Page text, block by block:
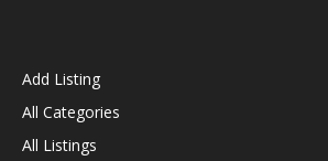
Add Listing
All Categories
All Listings